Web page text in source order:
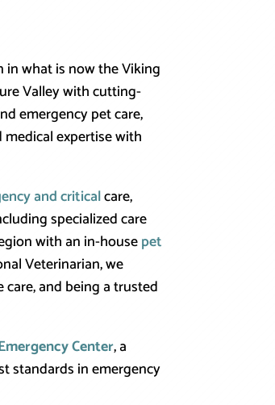
what is now the Viking
Valley with cutting-
emergency pet care,
expertise with
and criticalcare,
specialized care
with an in-housepet
Veterinarian, we
and being a trusted
Center, a
standards in emergency